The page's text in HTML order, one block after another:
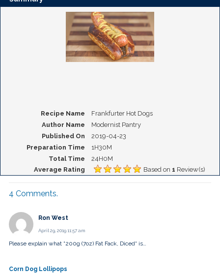
Recipe Name
Frankfurter Hot Dogs
Author Name
Modernist Pantry
Published On
2019-04-23
Preparation Time
1H30M
Total Time
24H0M
Average Rating
Based on 1 Review(s)
4 Comments.
Ron West
April 29, 2019 11:57 am
Please explain what “200g (7oz) Fat Fack, Diced“ is…
Corn Dog Lollipops